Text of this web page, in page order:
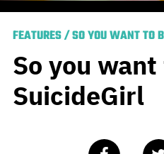
FEATURES/SO YOU WANT TO
So you
SuicideGirl